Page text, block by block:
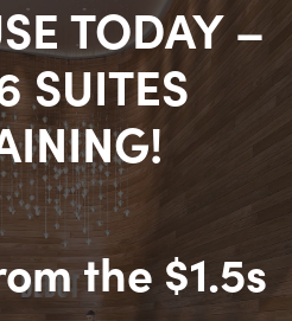
TODAY –
SUITES
the $1.5s